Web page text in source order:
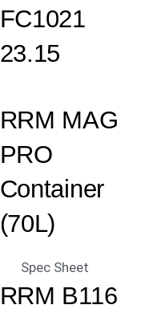
FC1021
23.15
RRM MAG
PRO
Container
(70L)
Spec Sheet
RRM B116